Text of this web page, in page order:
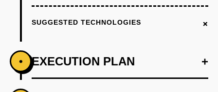
SUGGESTED TECHNOLOGIES +
• EXECUTION PLAN +